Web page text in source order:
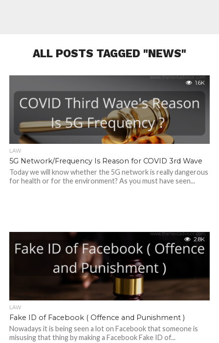
ALL POSTS TAGGED "NEWS"
1.6K
LAW
5G Network/Frequency Is Reason for COVID 3rd Wave
Today we will know whether the 5G network is really dangerous
for health or for the environment? As you must have seen...
2.8K
LAW
Fake ID of Facebook ( Offence and Punishment )
Nowadays it is being seen a lot on Facebook that someone is
misusing that thing by making a Facebook Fake ID of...